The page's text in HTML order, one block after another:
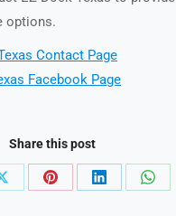
options.
Contact Page
Facebook Page
Share this post
Share
Share
Share
Share